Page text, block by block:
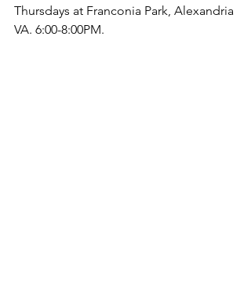
Thursdays at Franconia Park, Alexandria
VA. 6:00-8:00PM.